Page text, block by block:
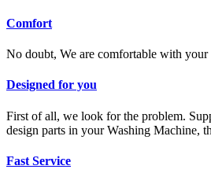
Comfort
No doubt, We are comfortable with your
Designed for you
First of all, we look for the problem.
design parts in your Washing Machine,
Fast Service